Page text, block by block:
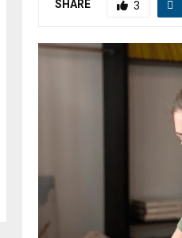
SHARE 3